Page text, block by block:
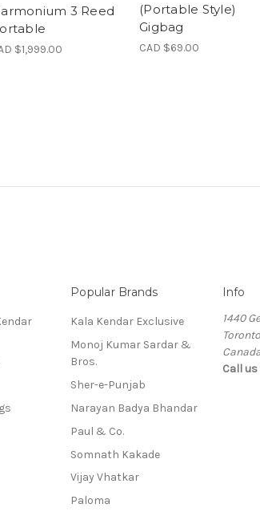
3 Reed
$1,999.00
(Portable Style)
Gigbag
CAD $69.00
Popular Brands
Kala Kendar Exclusive
Monoj Kumar Sardar &
Bros.
Sher-e-Punjab
Narayan Badya Bhandar
Paul & Co.
Somnath Kakade
Vijay Vhatkar
Paloma
Info
1440
Call us